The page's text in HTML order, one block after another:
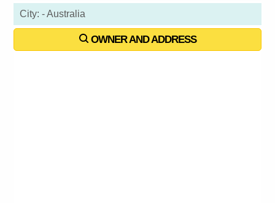
City: - Australia
OWNER AND ADDRESS